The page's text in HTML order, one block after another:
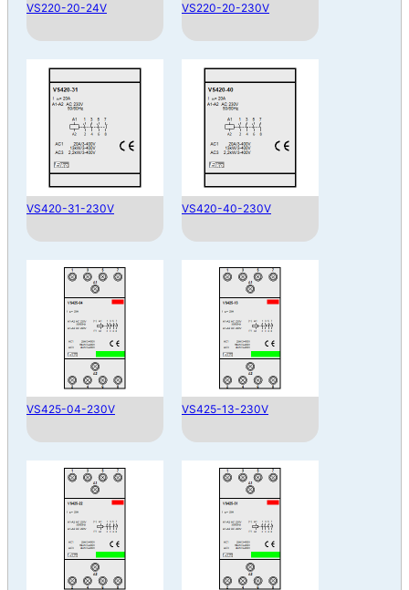
VS220-20-24V VS220-20-230V
VS420-31-230V VS420-40-230V
VS425-04-230V VS425-13-230V